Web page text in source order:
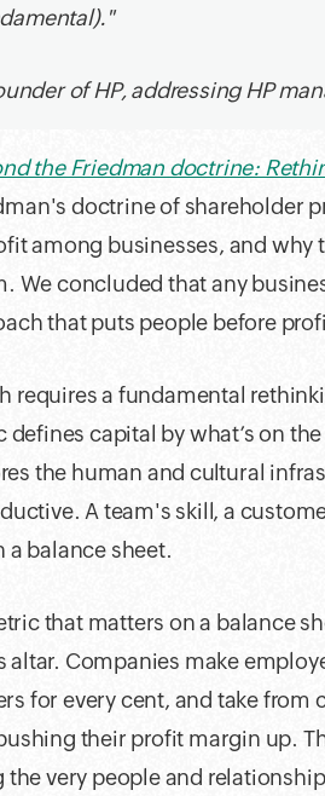
of HP, addressing HP
the Friedman doctrine:
doctrine of shareholder
among businesses, and why
We concluded that any
that puts people before
requires a fundamental
capital by what’s on
the human and cultural
A team's skill, a
balance sheet.
that matters on a balance
Companies make
for every cent, and take
their profit margin up.
very people and